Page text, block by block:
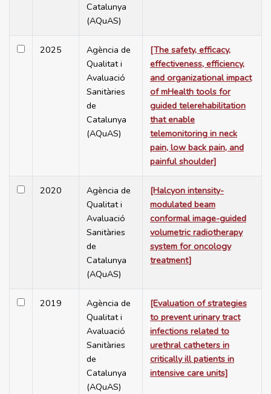
Catalunya
(AQuAS)
2025
Agència de
Qualitat i
Avaluació
Sanitàries
de
Catalunya
(AQuAS)
[The safety, efficacy,
effectiveness, efficiency,
and organizational impact
of mHealth tools for
guided telerehabilitation
that enable
telemonitoring in neck
pain, low back pain, and
painful shoulder]
2020
Agència de
Qualitat i
Avaluació
Sanitàries
de
Catalunya
(AQuAS)
[Halcyon intensity-
modulated beam
conformal image-guided
volumetric radiotherapy
system for oncology
treatment]
2019
Agència de
Qualitat i
Avaluació
Sanitàries
de
Catalunya
(AQuAS)
[Evaluation of strategies
to prevent urinary tract
infections related to
urethral catheters in
critically ill patients in
intensive care units]